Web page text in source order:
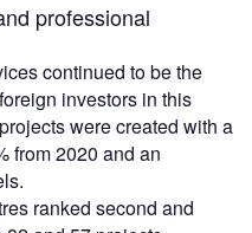
professional
continued to be the
investors in this
were created with a
from 2020 and an
ranked second and